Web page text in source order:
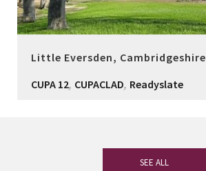
Little Eversden, Cambridgeshire
CUPA 12, CUPACLAD, Readyslate
SEE ALL